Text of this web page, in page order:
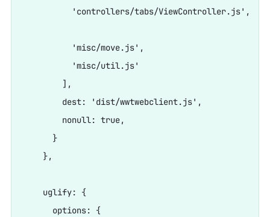
          'controllers/tabs/ViewController.js',
          'misc/move.js',
          'misc/util.js'
        ],
        dest: 'dist/wwtwebclient.js',
        nonull: true,
      }
    },
    uglify: {
      options: {